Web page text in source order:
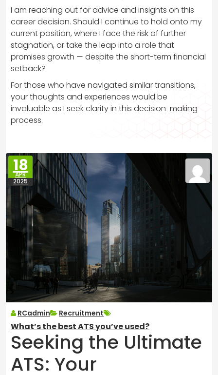
I am reaching out for advice and insights on this
career decision. Should I continue to hold onto my
current position, where I face the risk of further
stagnation, or take the leap into a role that
promises growth — despite the short-term financial
setback?
For those who have navigated similar transitions,
your thoughts and experiences would be
invaluable as I seek clarity in this decision-making
process.
18
APR
2025
RCadmin Recruitment
What’s the best ATS you’ve used?
Seeking the Ultimate
ATS: Your